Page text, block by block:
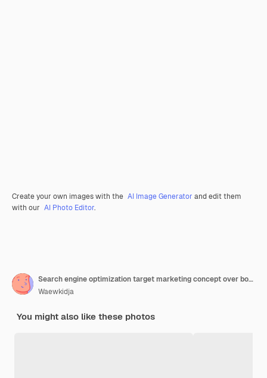
Create your own images with the AI Image Generator and edit them
with our AI Photo Editor.
Search engine optimization target marketing concept over bokeh b
Waewkidja
You might also like these photos